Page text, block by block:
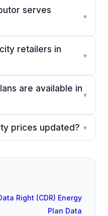
serves
▾
retailers in
▾
are available in
▾
prices updated? ▾
Right (CDR) Energy
Plan Data